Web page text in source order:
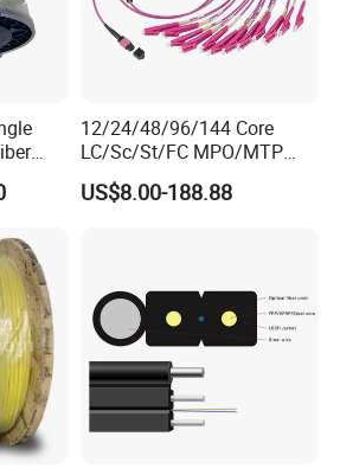
12/24/48/96/144 Core
LC/Sc/St/FC MPO/MTP
Connector FTTH Indoor
Outdoor Armoured Drop
US$8.00-188.88